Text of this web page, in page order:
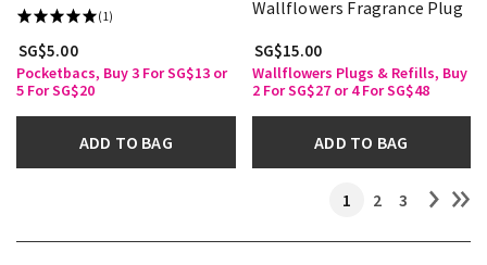
(1)
SG$5.00
Pocketbacs, Buy 3 For SG$13 or
5 For SG$20
ADD TO BAG
Wallflowers Fragrance Plug
SG$15.00
Wallflowers Plugs & Refills, Buy
2 For SG$27 or 4 For SG$48
ADD TO BAG
1 2 3